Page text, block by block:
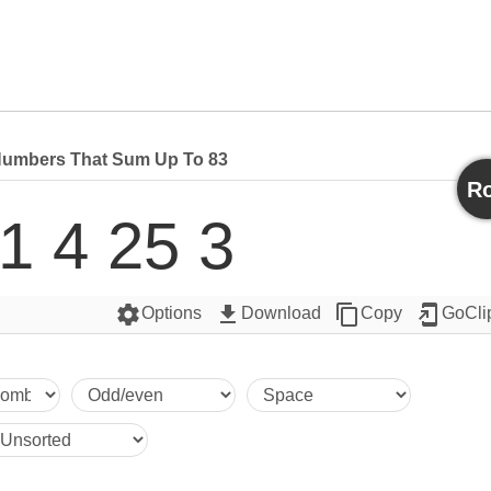
That Sum Up To 83
4 25 3
settingsOptions get_app Download content_copyCopy add_to_home_screen